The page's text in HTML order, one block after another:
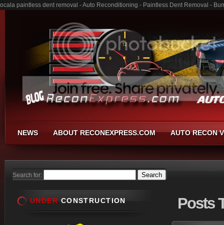
ocala paintless dent removal - Auto Reconditioning - Paintless Dent Removal -
NEWS ABOUT RECONEXPRESS.COM AUTO RECON
Search for:
Posts
UNDER CONSTRUCTION